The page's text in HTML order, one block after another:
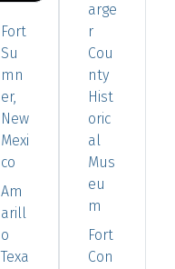
Fort
Su
mn
er,
New
Mexi
co
Am
arill
o
Texa
arge
r
Cou
nty
Hist
oric
al
Mus
eu
m
Fort
Con